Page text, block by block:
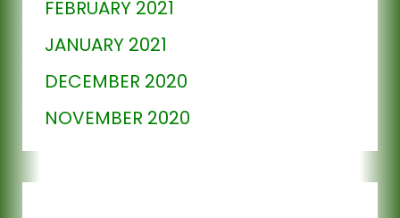
FEBRUARY 2021
JANUARY 2021
DECEMBER 2020
NOVEMBER 2020